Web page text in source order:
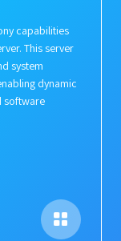
capabilities
This server
system
dynamic
software